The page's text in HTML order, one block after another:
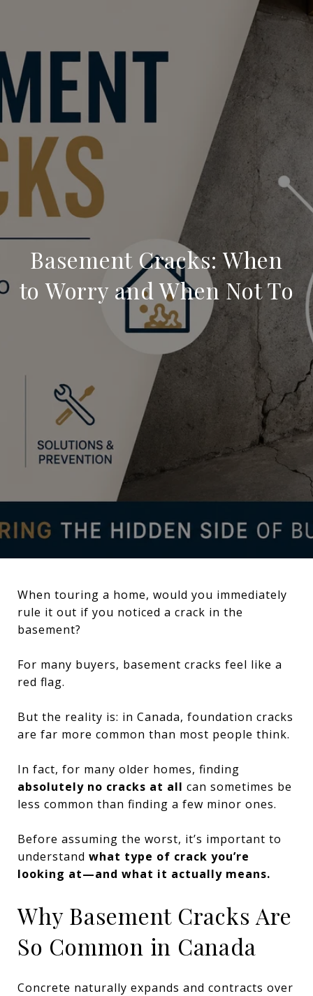
Basement Cracks: When
to Worry and When Not To
When touring a home, would you immediately
rule it out if you noticed a crack in the
basement?
For many buyers, basement cracks feel like a
red flag.
But the reality is: in Canada, foundation cracks
are far more common than most people think.
In fact, for many older homes, finding
absolutely no cracks at all can sometimes be
less common than finding a few minor ones.
Before assuming the worst, it’s important to
understand what type of crack you’re
looking at—and what it actually means.
Why Basement Cracks Are
So Common in Canada
Concrete naturally expands and contracts over